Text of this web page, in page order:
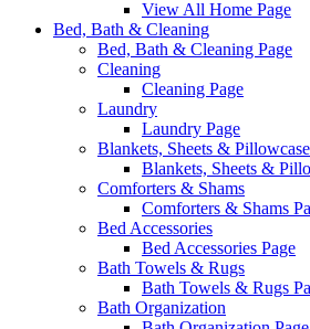
View All Home Page
Bed, Bath & Cleaning
Bed, Bath & Cleaning Page
Cleaning
Cleaning Page
Laundry
Laundry Page
Blankets, Sheets &
Blankets, Sheets &
Comforters & Shams
Comforters & Shams
Bed Accessories
Bed Accessories Page
Bath Towels & Rugs
Bath Towels & Rugs
Bath Organization